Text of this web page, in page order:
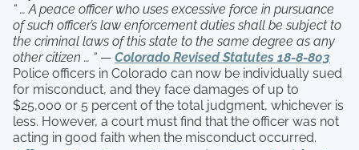
“ … A peace officer who uses excessive force in pursuance
of such officer’s law enforcement duties shall be subject to
the criminal laws of this state to the same degree as any
other citizen … “ — Colorado Revised Statutes 18-8-803
Police officers in Colorado can now be individually sued
for misconduct, and they face damages of up to
$25,000 or 5 percent of the total judgment, whichever is
less. However, a court must find that the officer was not
acting in good faith when the misconduct occurred.